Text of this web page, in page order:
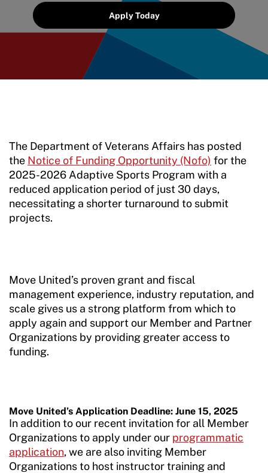
Grant Report
Move United – Insurance Policy Descriptions
Sport Protection
Member Requirements
Move United Sport Protection Policy
Training and Screening Resources
Move United Disciplinary Database
Sport Protection FAQ
Move United Sport Protection Policy
Sport Protection Policy Templates
Apply Today
The Department of Veterans Affairs has posted
the Notice of Funding Opportunity (Nofo) for the
2025-2026 Adaptive Sports Program with a
reduced application period of just 30 days,
necessitating a shorter turnaround to submit
projects.
Move United’s proven grant and fiscal
management experience, industry reputation, and
scale gives us a strong platform from which to
apply again and support our Member and Partner
Organizations by providing greater access to
funding.
Move United’s Application Deadline: June 15, 2025
In addition to our recent invitation for all Member
Organizations to apply under our programmatic
application, we are also inviting Member
Organizations to host instructor training and